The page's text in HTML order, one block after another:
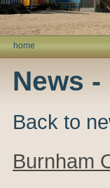
home
News -
Back to
Burnham